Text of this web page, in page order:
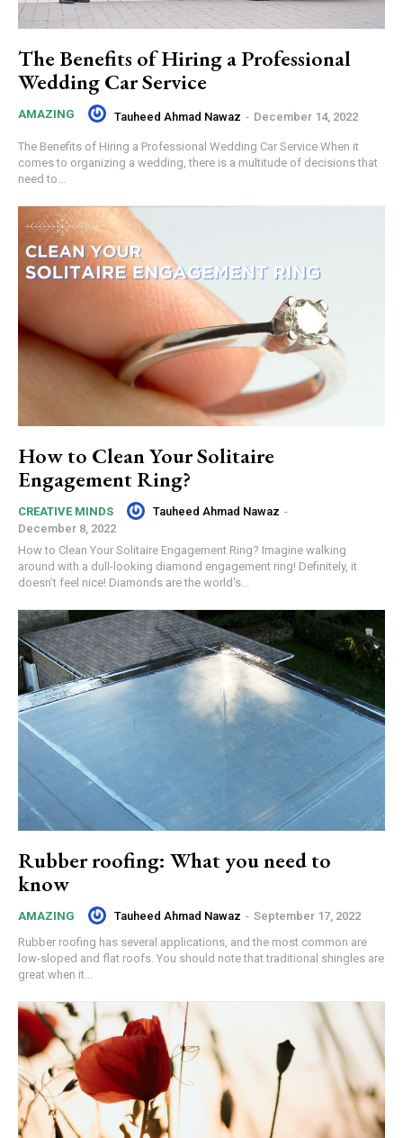
The Benefits of Hiring a Professional
Wedding Car Service
AMAZING Tauheed Ahmad Nawaz - December 14, 2022
The Benefits of Hiring a Professional Wedding Car Service When it
comes to organizing a wedding, there is a multitude of decisions that
need to...
How to Clean Your Solitaire
Engagement Ring?
CREATIVE MINDS Tauheed Ahmad Nawaz -
December 8, 2022
How to Clean Your Solitaire Engagement Ring? Imagine walking
around with a dull-looking diamond engagement ring! Definitely, it
doesn’t feel nice! Diamonds are the world's...
Rubber roofing: What you need to
know
AMAZING Tauheed Ahmad Nawaz - September 17, 2022
Rubber roofing has several applications, and the most common are
low-sloped and flat roofs. You should note that traditional shingles are
great when it...